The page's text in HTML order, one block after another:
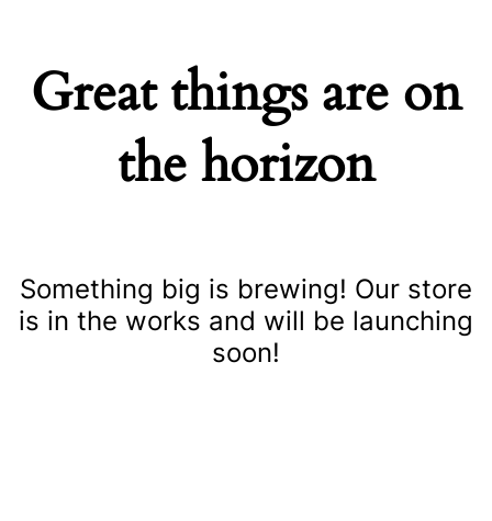
Great things are on
the horizon
Something big is brewing! Our store
is in the works and will be launching
soon!